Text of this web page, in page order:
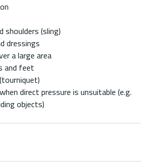
shoulders (sling)
dressings
a large area
and feet
direct pressure is unsuitable (e.g.
objects)